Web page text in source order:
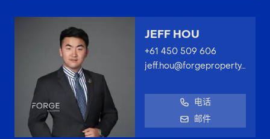
JEFF HOU
+61 450 509 606
jeff.hou@forgeproperty.com.au
电话
邮件